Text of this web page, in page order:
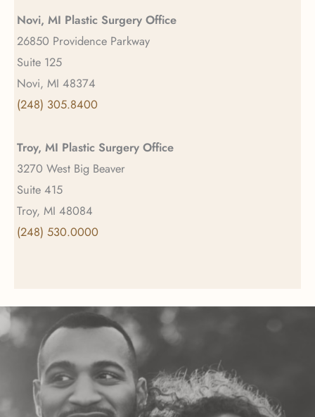
Novi, MI Plastic Surgery Office
26850 Providence Parkway
Suite 125
Novi, MI 48374
(248) 305.8400
Troy, MI Plastic Surgery Office
3270 West Big Beaver
Suite 415
Troy, MI 48084
(248) 530.0000